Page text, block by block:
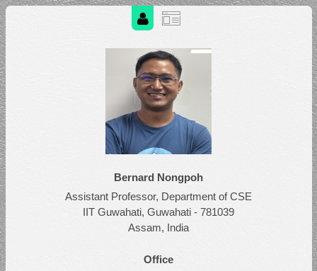
Bernard Nongpoh
Assistant Professor, Department of CSE
IIT Guwahati, Guwahati - 781039
Assam, India
Office